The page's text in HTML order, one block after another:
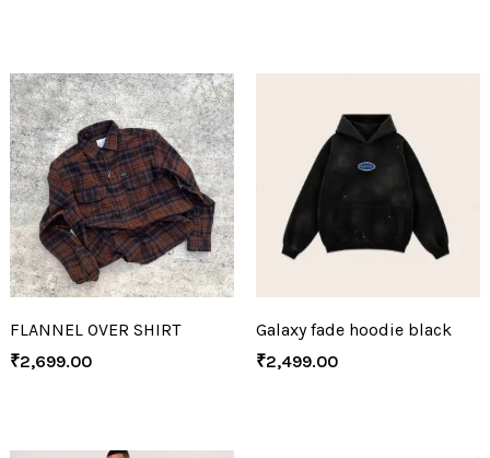
FLANNEL OVER SHIRT
₹2,699.00
Galaxy fade hoodie black
₹2,499.00